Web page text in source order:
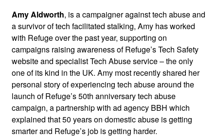
Amy Aldworth, is a campaigner against tech abuse and
a survivor of tech facilitated stalking, Amy has worked
with Refuge over the past year, supporting on
campaigns raising awareness of Refuge’s Tech Safety
website and specialist Tech Abuse service – the only
one of its kind in the UK. Amy most recently shared her
personal story of experiencing tech abuse around the
launch of Refuge’s 50th anniversary tech abuse
campaign, a partnership with ad agency BBH which
explained that 50 years on domestic abuse is getting
smarter and Refuge’s job is getting harder.